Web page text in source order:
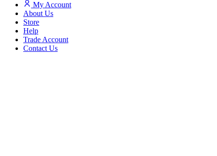
My Account
About Us
Store
Help
Trade Account
Contact Us